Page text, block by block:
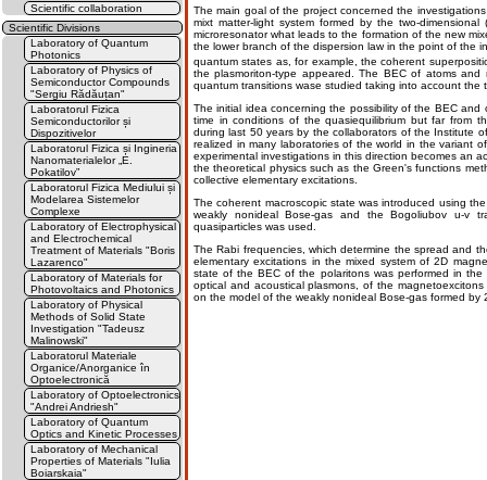
Scientific collaboration
Scientific Divisions
Laboratory of Quantum
Photonics
Laboratory of Physics of
Semiconductor Compounds
"Sergiu Rădăuțan"
Laboratorul Fizica
Semiconductorilor și
Dispozitivelor
Laboratorul Fizica și Ingineria
Nanomaterialelor „E.
Pokatilov”
Laboratorul Fizica Mediului și
Modelarea Sistemelor
Complexe
Laboratory of Electrophysical
and Electrochemical
Treatment of Materials "Boris
Lazarenco"
Laboratory of Materials for
Photovoltaics and Photonics
Laboratory of Physical
Methods of Solid State
Investigation "Tadeusz
Malinowski"
Laboratorul Materiale
Organice/Anorganice în
Optoelectronică
Laboratory of Optoelectronics
"Andrei Andriesh"
Laboratory of Quantum
Optics and Kinetic Processes
Laboratory of Mechanical
Properties of Materials "Iulia
Boiarskaia"
The main goal of the project concerned the
mixt matter-light system formed by the two-
microresonator what leads to the formation of the new
the lower branch of the dispersion law in the point of the
quantum states as, for example, the coherent
the plasmoriton-type appeared. The ВЕС of atoms
quantum transitions wase studied taking into account
The initial idea concerning the possibility of the ВЕС and
time in conditions of the quasiequilibrium but far from
during last 50 years by the collaborators of the Institute
realized in many laboratories of the world in the variant
experimental investigations in this direction becomes an
the theoretical physics such as the Green's functions
collective elementary excitations.
The coherent macroscopic state was introduced using
weakly nonideal Bose-gas and the Bogoliubov u-v
quasiparticles was used.
The Rabi frequencies, which determine the spread and
elementary excitations in the mixed system of 2D
state of the ВЕС of the polaritons was performed in
optical and acoustical plasmons, of the
on the model of the weakly nonideal Bose-gas formed by